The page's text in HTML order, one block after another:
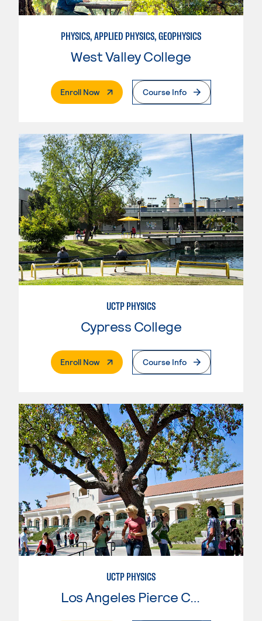
PHYSICS, APPLIED PHYSICS, GEOPHYSICS
West Valley College
Enroll Now. External PageCourse Info
UCTP PHYSICS
Cypress College
Enroll Now. External PageCourse Info
UCTP PHYSICS
Los Angeles Pierce College